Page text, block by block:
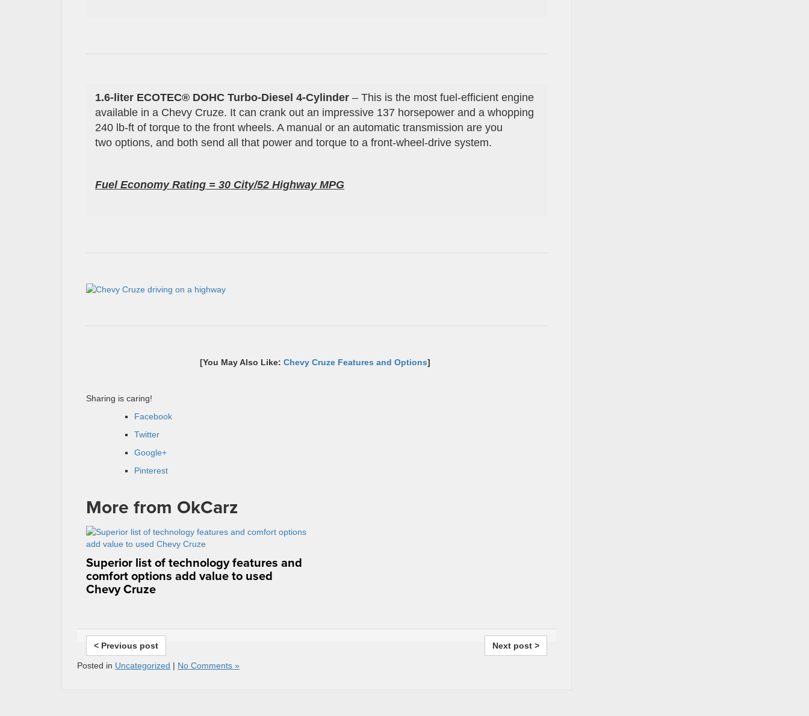
1.6-liter ECOTEC® DOHC Turbo-Diesel 4-Cylinder – This is the most fuel-efficient engine
available in a Chevy Cruze. It can crank out an impressive 137 horsepower and a whopping
240 lb-ft of torque to the front wheels. A manual or an automatic transmission are you
two options, and both send all that power and torque to a front-wheel-drive system.
Fuel Economy Rating = 30 City/52 Highway MPG
[You May Also Like:Chevy Cruze Features and Options]
Sharing is caring!
Facebook
Twitter
Google+
Pinterest
More from OkCarz
Superior list of technology features and
comfort options add value to used
Chevy Cruze
< Previous post Next post >
Posted in Uncategorized | No Comments »